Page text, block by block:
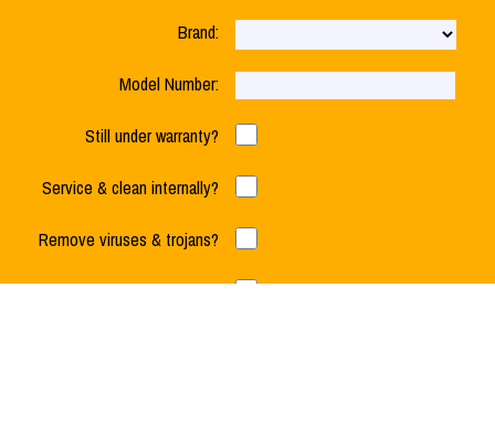
Brand:
Model Number:
Still under warranty?
Service & clean internally?
Remove viruses & trojans?
Check RAM & Hard Drive?
Cost to Repair Your Hard Drive?